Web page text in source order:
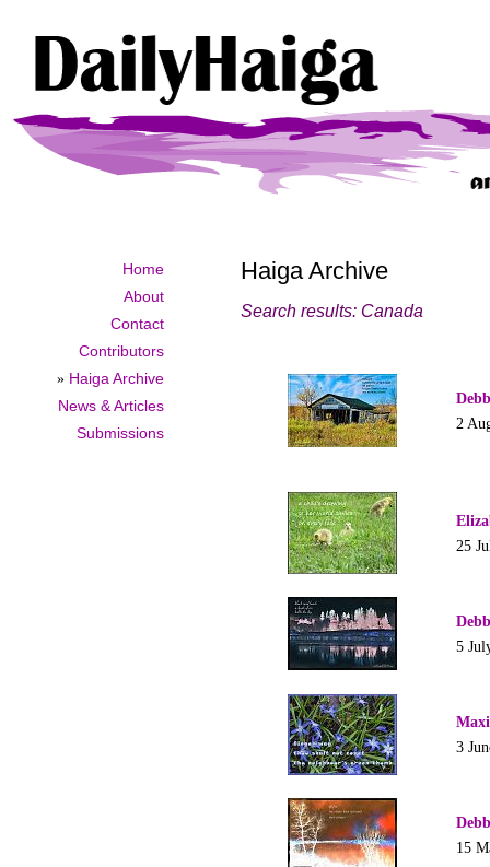
Home
About
Contact
Contributors
» Haiga Archive
News & Articles
Submissions
Haiga Archive
Search results: Canada
2
25
5
3
15